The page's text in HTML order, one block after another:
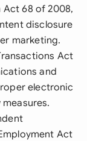
68 of 2008,
disclosure
marketing.
Act
and
electronic
Act